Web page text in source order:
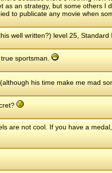
as an strategy, but some others I
to publicate any movie when
well written?) level 25, Standard
sportsman.
(although his time make me mad
are not cool. If you have a